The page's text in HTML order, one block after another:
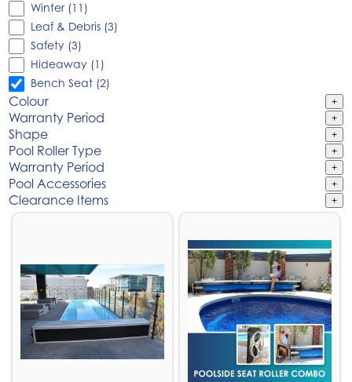
Winter (11)
Leaf & Debris (3)
Safety (3)
Hideaway (1)
Bench Seat (2)
Colour +
Warranty Period +
Shape +
Pool Roller Type +
Warranty Period +
Pool Accessories +
Clearance Items +